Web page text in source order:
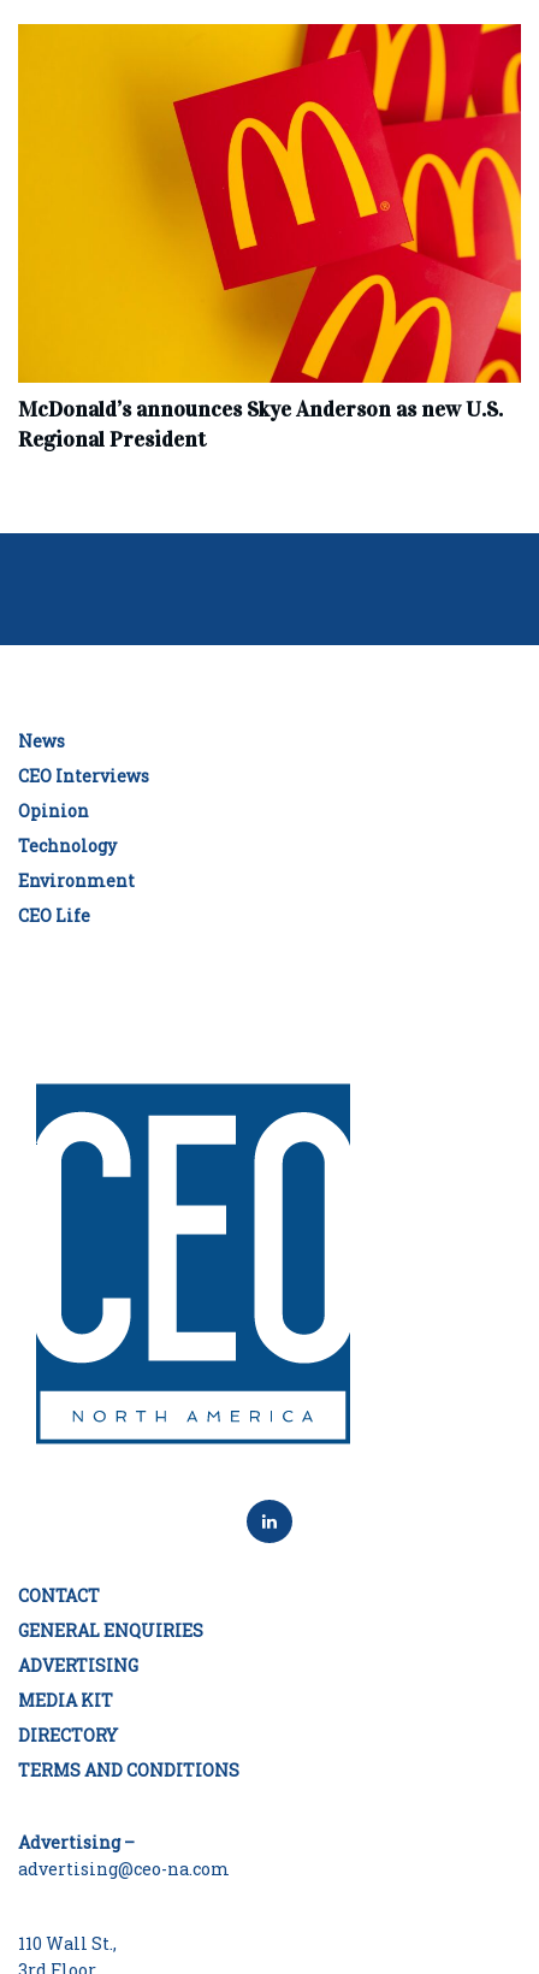
McDonald’s announces Skye Anderson as new U.S.
Regional President
News
CEO Interviews
Opinion
Technology
Environment
CEO Life
CONTACT
GENERAL ENQUIRIES
ADVERTISING
MEDIA KIT
DIRECTORY
TERMS AND CONDITIONS
Advertising –
advertising@ceo-na.com
110 Wall St.,